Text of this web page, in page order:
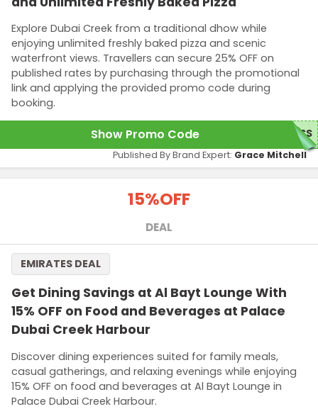
Explore Dubai Creek from a traditional dhow while
enjoying unlimited freshly baked pizza and scenic
waterfront views. Travellers can secure 25% OFF on
published rates by purchasing through the promotional
link and applying the provided promo code during
booking.
Show Promo Code ASS
Published By Brand Expert: Grace Mitchell
15%OFF
DEAL
Get Dining Savings at Al Bayt Lounge With
15% OFF on Food and Beverages at Palace
Dubai Creek Harbour
Discover dining experiences suited for family meals,
casual gatherings, and relaxing evenings while enjoying
15% OFF on food and beverages at Al Bayt Lounge in
Palace Dubai Creek Harbour.
EMIRATES DEAL